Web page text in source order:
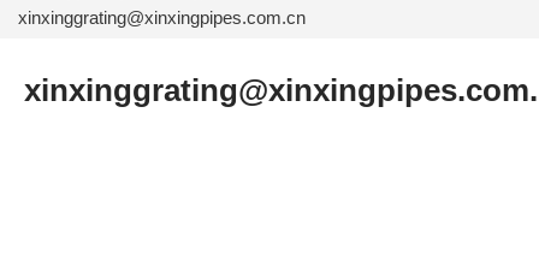
xinxinggrating@xinxingpipes.com.cn